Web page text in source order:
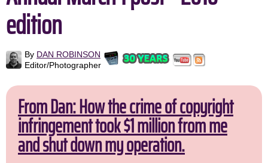
edition
By DAN ROBINSON
Editor/Photographer
From Dan: How the crime of copyright
infringement took $1 million from me
and shut down my operation.